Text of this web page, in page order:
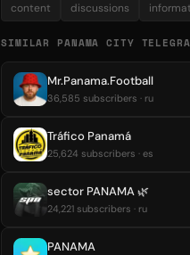
content discussions
SIMILAR PANAMA CITY
Mr.Panama.Football
36,585 subscribers · ru
Tráfico Panamá
25,624 subscribers · es
sector PANAMA 🌿
24,221 subscribers · ru
PANAMA